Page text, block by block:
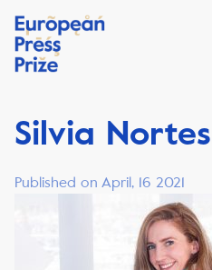
Silvia
Published on April, 16 2021